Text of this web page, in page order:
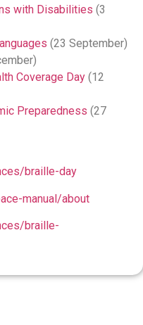
with Disabilities (3
(23 September)
Coverage Day (12
Preparedness (27
braille-day
manual/about
braille-